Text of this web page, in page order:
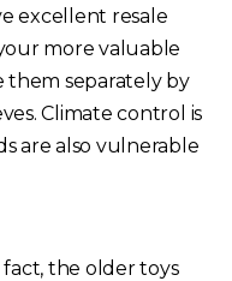
excellent resale
more valuable
them separately by
Climate control is
are also vulnerable
the older toys